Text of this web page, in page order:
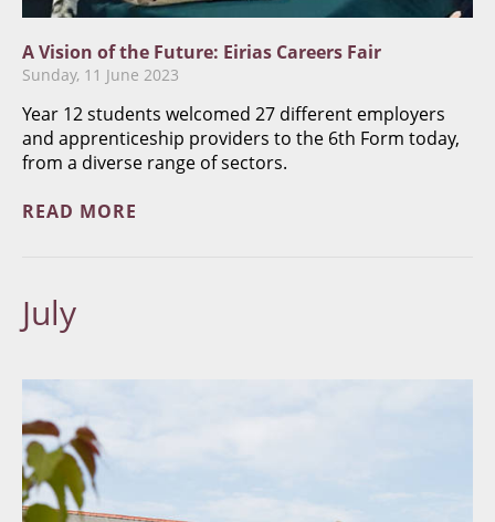
A Vision of the Future: Eirias Careers Fair
Sunday, 11 June 2023
Year 12 students welcomed 27 different employers
and apprenticeship providers to the 6th Form today,
from a diverse range of sectors.
READ MORE
July